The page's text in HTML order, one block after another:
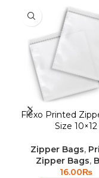
Flexo Printed
Size 10×12
Zipper Bags,
Zipper Bags,
16.00₨